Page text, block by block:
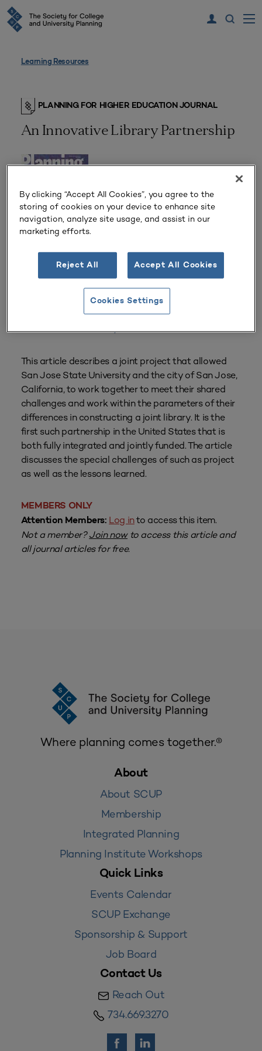
Learning Resources
PLANNING FOR HIGHER EDUCATION JOURNAL
An Innovative Library Partnership
Volume 30 Number 1
| Fall 2001
Alan Charles Freeman
Institutions referenced in this resource:
San Jose State University
This article describes a joint project that allowed
San Jose State University and the city of San Jose,
California, to work together to meet their shared
challenges and work within the parameters of their
differences in constructing a joint library. It is the
first such partnership in the United States that is
both fully integrated and jointly funded. The article
discusses the special challenges of such as project
as well as the lessons learned.
MEMBERS ONLY
Attention Members: Log into access this item.
Not a member?Join nowto access this article and
all journal articles for free.
Where planning comes together.®
About
About SCUP
Membership
Integrated Planning
Planning Institute Workshops
Quick Links
Events Calendar
SCUP Exchange
Sponsorship & Support
Job Board
Contact Us
Reach Out
734.669.3270
By clicking “Accept All Cookies”, you agree to the
storing of cookies on your device to enhance site
navigation, analyze site usage, and assist in our
marketing efforts.
Reject All Accept All Cookies
Cookies Settings